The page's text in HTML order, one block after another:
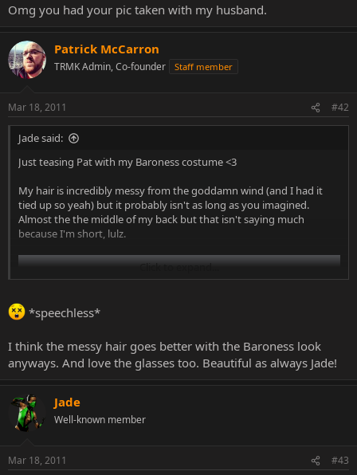
Omg you had your pic taken with my husband.
Patrick McCarron
TRMK Admin, Co-founder Staff member
Mar 18, 2011 #42
Jade said:
Just teasing Pat with my Baroness costume <3
My hair is incredibly messy from the goddamn wind (and I had it
tied up so yeah) but it probably isn't as long as you imagined.
Almost the the middle of my back but that isn't saying much
because I'm short, lulz.
Click to expand...
*speechless*
I think the messy hair goes better with the Baroness look
anyways. And love the glasses too. Beautiful as always Jade!
Jade
Well-known member
Mar 18, 2011 #43